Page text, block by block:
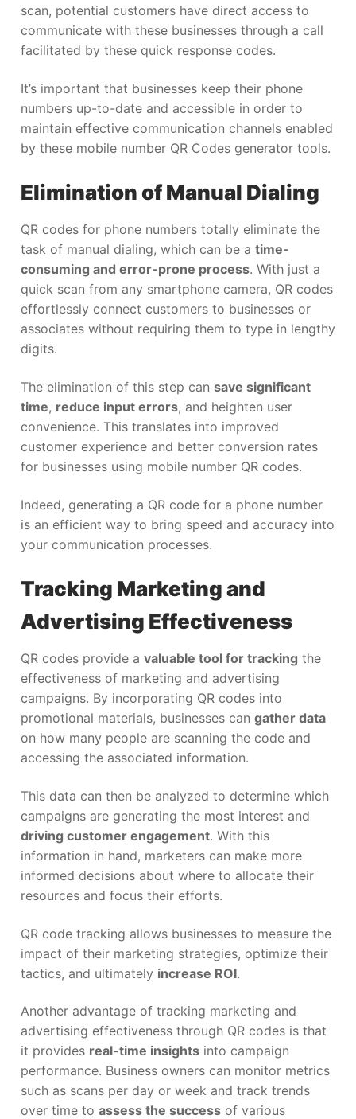
scan, potential customers have direct access to
communicate with these businesses through a call
facilitated by these quick response codes.
It’s important that businesses keep their phone
numbers up-to-date and accessible in order to
maintain effective communication channels enabled
by these mobile number QR Codes generator tools.
Elimination of Manual Dialing
QR codes for phone numbers totally eliminate the
task of manual dialing, which can be a time-
consuming and error-prone process. With just a
quick scan from any smartphone camera, QR codes
effortlessly connect customers to businesses or
associates without requiring them to type in lengthy
digits.
The elimination of this step can save significant
time, reduce input errors, and heighten user
convenience. This translates into improved
customer experience and better conversion rates
for businesses using mobile number QR codes.
Indeed, generating a QR code for a phone number
is an efficient way to bring speed and accuracy into
your communication processes.
Tracking Marketing and
Advertising Effectiveness
QR codes provide a valuable tool for tracking the
effectiveness of marketing and advertising
campaigns. By incorporating QR codes into
promotional materials, businesses can gather data
on how many people are scanning the code and
accessing the associated information.
This data can then be analyzed to determine which
campaigns are generating the most interest and
driving customer engagement. With this
information in hand, marketers can make more
informed decisions about where to allocate their
resources and focus their efforts.
QR code tracking allows businesses to measure the
impact of their marketing strategies, optimize their
tactics, and ultimately increase ROI.
Another advantage of tracking marketing and
advertising effectiveness through QR codes is that
it provides real-time insights into campaign
performance. Business owners can monitor metrics
such as scans per day or week and track trends
over time to assess the success of various